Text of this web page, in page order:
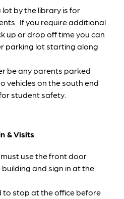
by the library is for
If you require additional
up or drop off time you can
parking lot starting along
be any parents parked
vehicles on the south end
student safety.
& Visits
use the front door
and sign in at the
to stop at the office before